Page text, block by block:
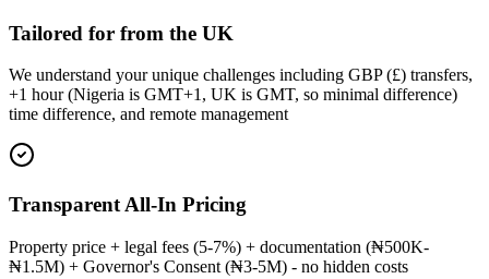
Tailored for from the UK
We understand your unique challenges including GBP (£) transfers,
+1 hour (Nigeria is GMT+1, UK is GMT, so minimal difference)
time difference, and remote management
Transparent All-In Pricing
Property price + legal fees (5-7%) + documentation (₦500K-
₦1.5M) + Governor's Consent (₦3-5M) - no hidden costs